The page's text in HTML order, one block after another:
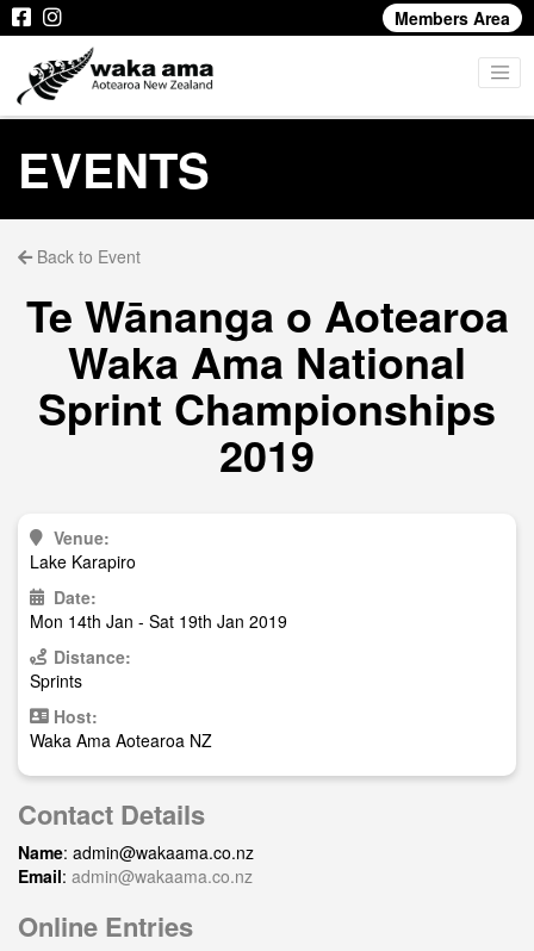
Members Area
EVENTS
Back to Event
Te Wānanga o Aotearoa
Waka Ama National
Sprint Championships
2019
Venue:
Lake Karapiro
Date:
Mon 14th Jan - Sat 19th Jan 2019
Distance:
Sprints
Host:
Waka Ama Aotearoa NZ
Contact Details
Name: admin@wakaama.co.nz
Email: admin@wakaama.co.nz
Online Entries